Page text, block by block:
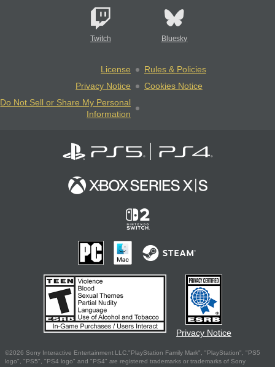
Twitch Bluesky
License
Rules & Policies
Privacy Notice
Cookies Notice
Do Not Sell or Share My Personal
Information
Privacy Notice
©2026 Sony Interactive Entertainment LLC."PlayStation Family Mark", "PlayStation", "PS5
logo", "PS5", "PS4 logo" and "PS4" are registered trademarks or trademarks of Sony